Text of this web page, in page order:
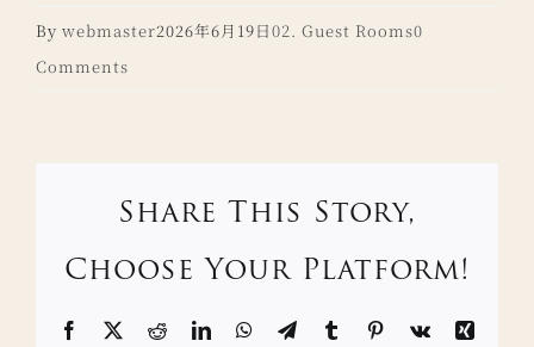
By webmaster2026年6月19日02. Guest Rooms0
Comments
Share This Story,
Choose Your Platform!
Facebook RedditLinkedInWhatsApp
Telegram
TumblrPinterest
Vk
Xing